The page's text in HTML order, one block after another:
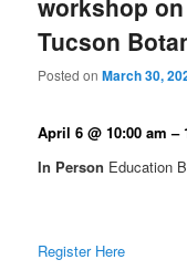
Tucson
Posted onMarch 30,
April 6 @ 10:00 am –
In Person Education
Register Here